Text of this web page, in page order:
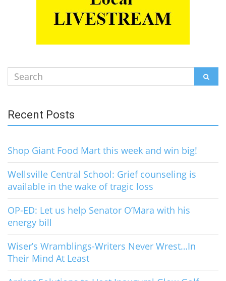
Search
for:
Recent Posts
Shop Giant Food Mart this week and win big!
Wellsville Central School: Grief counseling is
available in the wake of tragic loss
OP-ED: Let us help Senator O’Mara with his
energy bill
Wiser’s Wramblings-Writers Never Wrest…In
Their Mind At Least